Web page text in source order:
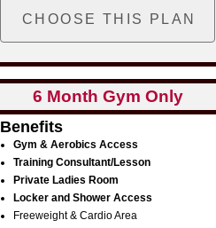
6 Month Gym Only
Benefits
Gym & Aerobics Access
Training Consultant/Lesson
Private Ladies Room
Locker and Shower Access
Freeweight & Cardio Area